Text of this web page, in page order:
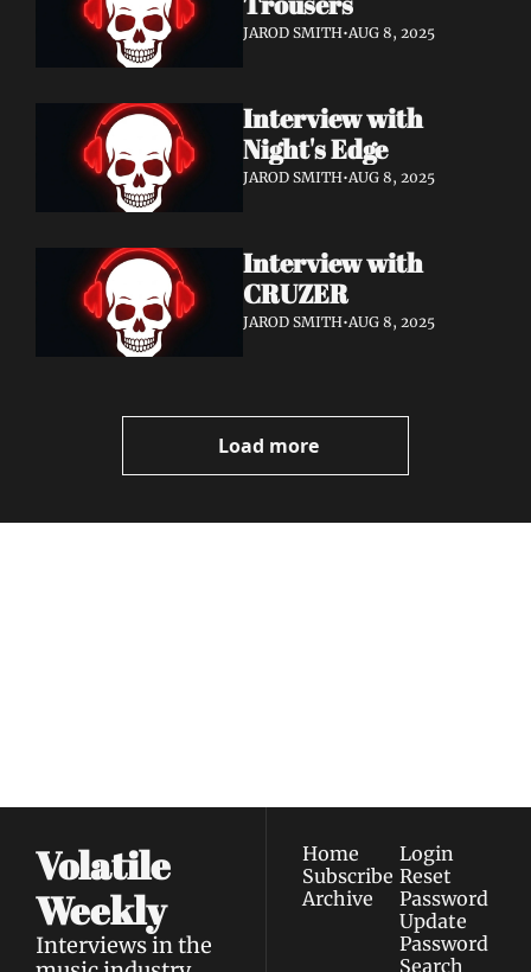
JAROD SMITH•AUG 8, 2025
Interview with
Night's Edge
JAROD SMITH•AUG 8, 2025
Interview with
CRUZER
JAROD SMITH•AUG 8, 2025
Load more
Volatile
Weekly
Interviews in the
Home
Subscribe
Archive
Login
Reset
Password
Update
Password
Search